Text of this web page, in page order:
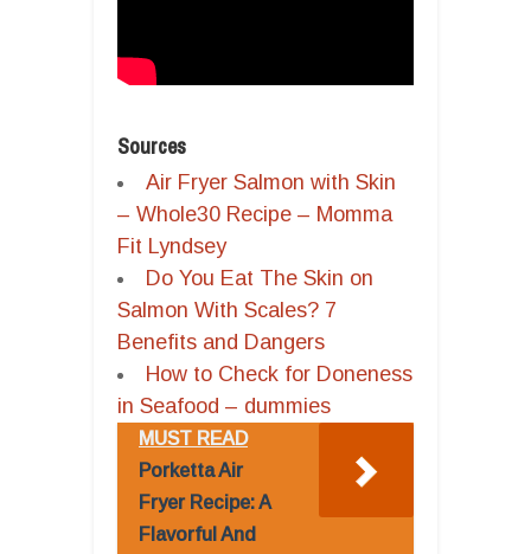
Sources
Air Fryer Salmon with Skin
– Whole30 Recipe – Momma
Fit Lyndsey
Do You Eat The Skin on
Salmon With Scales? 7
Benefits and Dangers
How to Check for Doneness
in Seafood – dummies
MUST READ
Porketta Air
Fryer Recipe: A
Flavorful And